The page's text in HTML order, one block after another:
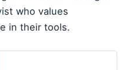
who values
in their tools.